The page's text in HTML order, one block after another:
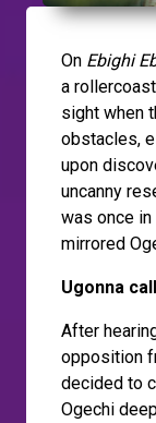
On Ebighi
a
sight when
obstacles,
upon
uncanny
was once in
mirrored
Ugonna
After
opposition
decided to
Ogechi